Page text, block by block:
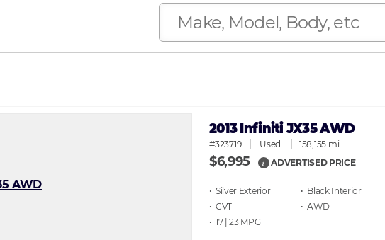
2013 Infiniti JX35 AWD
#323719 Used 158,155 mi.
$6,995 i ADVERTISED PRICE
• Silver
• Black
• CVT
• AWD
• 17 | 23